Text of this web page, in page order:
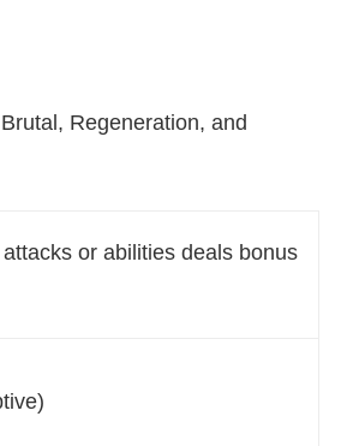
Regeneration, and
or abilities deals bonus